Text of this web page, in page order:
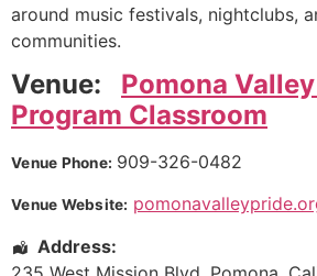
around music festivals, nightclubs,
communities.
Venue:
Pomona
Program Classroom
Venue Phone: 909-326-0482
Venue Website:
Address: